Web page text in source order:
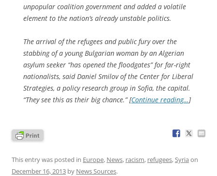
unpopular coalition government and added a volatile
element to the nation’s already unstable politics.
The arrival of the refugees and public fury over the
stabbing of a young Bulgarian woman by an Algerian
asylum seeker “has opened the floodgates” for far-right
nationalists, said Daniel Smilov of the Center for Liberal
Strategies, a policy research group in Sofia, the capital.
“They see this as their big chance.” [Continue reading…]
This entry was posted in Europe, News, racism, refugees,Syria on
December 16, 2013 by News Sources.